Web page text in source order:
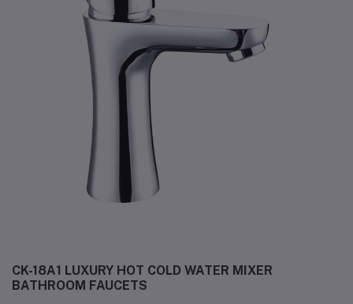
CK-18A1 LUXURY HOT COLD WATER MIXER
BATHROOM FAUCETS